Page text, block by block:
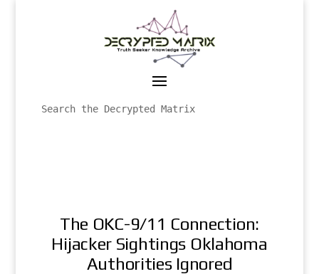
The OKC-9/11 Connection:
Hijacker Sightings Oklahoma
Authorities Ignored